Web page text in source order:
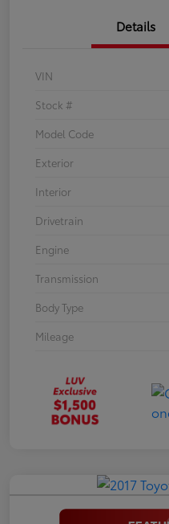
Details
VIN
Stock #
Model Code
Exterior
Interior
Drivetrain
Engine
Transmission
Body Type
Mileage